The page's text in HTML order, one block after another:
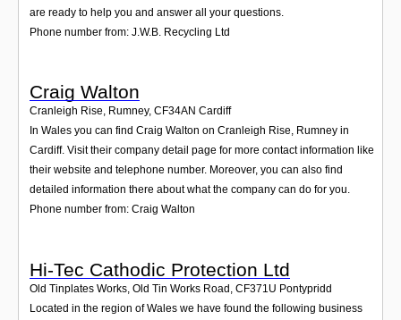
are ready to help you and answer all your questions.
Phone number from: J.W.B. Recycling Ltd
Craig Walton
Cranleigh Rise, Rumney, CF34AN Cardiff
In Wales you can find Craig Walton on Cranleigh Rise, Rumney in
Cardiff. Visit their company detail page for more contact information like
their website and telephone number. Moreover, you can also find
detailed information there about what the company can do for you.
Phone number from: Craig Walton
Hi-Tec Cathodic Protection Ltd
Old Tinplates Works, Old Tin Works Road CF371U Pontypridd
Located in the region of Wales we have found the following business